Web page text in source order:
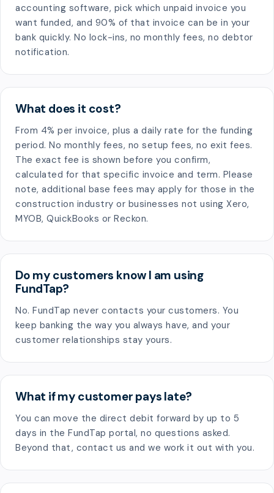
accounting software, pick which unpaid invoice you
want funded, and 90% of that invoice can be in your
bank quickly. No lock-ins, no monthly fees, no debtor
notification.
What does it cost?
From 4% per invoice, plus a daily rate for the funding
period. No monthly fees, no setup fees, no exit fees.
The exact fee is shown before you confirm,
calculated for that specific invoice and term. Please
note, additional base fees may apply for those in the
construction industry or businesses not using Xero,
MYOB, QuickBooks or Reckon.
Do my customers know I am using
FundTap?
No. FundTap never contacts your customers. You
keep banking the way you always have, and your
customer relationships stay yours.
What if my customer pays late?
You can move the direct debit forward by up to 5
days in the FundTap portal, no questions asked.
Beyond that, contact us and we work it out with you.